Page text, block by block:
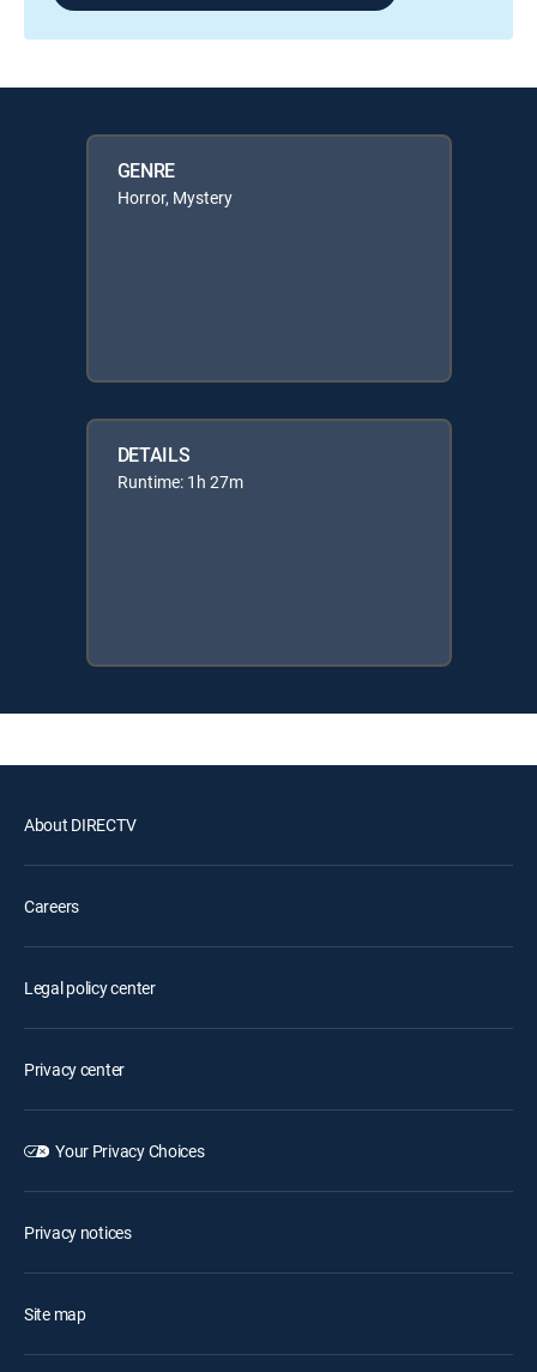
GENRE
Horror, Mystery
DETAILS
Runtime: 1h 27m
About DIRECTV
Careers
Legal policy center
Privacy center
Your Privacy Choices
Privacy notices
Site map